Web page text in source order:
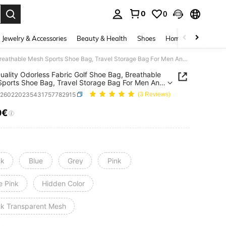
0 0
Jewelry & Accessories Beauty & Health Shoes Home Textiles
High Quality Odorless Fabric Golf Shoe Bag, Breathable Mesh Sports Shoe Bag, Travel Storage Bag For Men And Women
Odorless Fabric Golf Shoe Bag, Breathable
Shoe Bag, Travel Storage Bag For Men And
(3 Reviews)
AND AVAILABILITY
Blue Grey Pink
Pink Hidden Color
Transparent Mesh